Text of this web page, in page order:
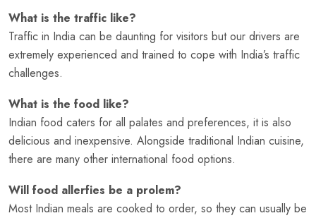
What is the traffic like?
Traffic in India can be daunting for visitors but our drivers are
extremely experienced and trained to cope with India’s traffic
challenges.
What is the food like?
Indian food caters for all palates and preferences, it is also
delicious and inexpensive. Alongside traditional Indian cuisine,
there are many other international food options.
Will food allerfies be a prolem?
Most Indian meals are cooked to order, so they can usually be